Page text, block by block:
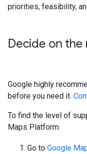
priorities, feasibility,
Decide on
Google highly
before you need it.
To find the level of
Maps Platform:
Go to Google